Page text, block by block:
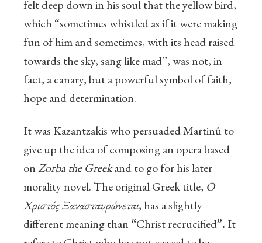
felt deep down in his soul that the yellow bird,
which “sometimes whistled as if it were making
fun of him and sometimes, with its head raised
towards the sky, sang like mad”, was not, in
fact, a canary, but a powerful symbol of faith,
hope and determination.
It was Kazantzakis who persuaded Martinů to
give up the idea of composing an opera based
onZorba the Greekand to go for his later
morality novel. The original Greek title, Ο
Χριστός Ξανασταυρώνεται, has a slightly
different meaning than “Christ recrucified”. It